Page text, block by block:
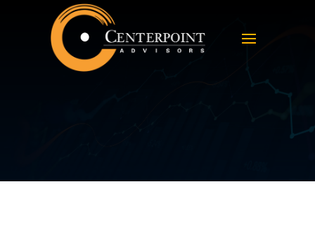
The Many Benefits of Kindness and